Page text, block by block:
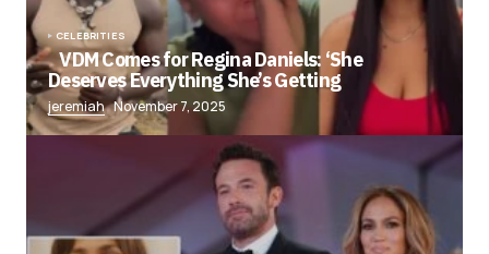
CELEBRITIES
VDM Comes for Regina Daniels: ‘She
Deserves Everything She’s Getting
jeremiah November 7, 2025